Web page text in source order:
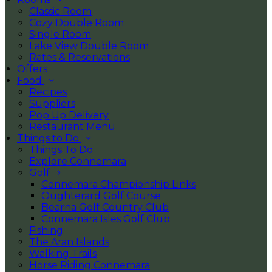
Classic Room
Cozy Double Room
Single Room
Lake View Double Room
Rates & Reservations
Offers
Food
Recipes
Suppliers
Pop Up Delivery
Restaurant Menu
Things to Do
Things To Do
Explore Connemara
Golf
Connemara Championship Links
Oughterard Golf Course
Bearna Golf Country Club
Connemara Isles Golf Club
Fishing
The Aran Islands
Walking Trails
Horse Riding Connemara